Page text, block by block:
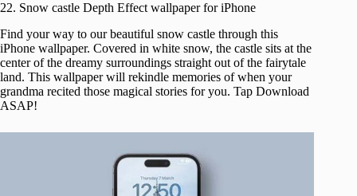
22. Snow castle Depth Effect wallpaper for iPhone
Find your way to our beautiful snow castle through this
iPhone wallpaper. Covered in white snow, the castle sits at the
center of the dreamy surroundings straight out of the fairytale
land. This wallpaper will rekindle memories of when your
grandma recited those magical stories for you. Tap Download
ASAP!